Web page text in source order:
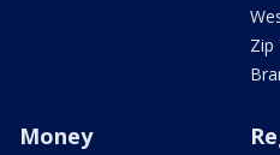
Zip
Money